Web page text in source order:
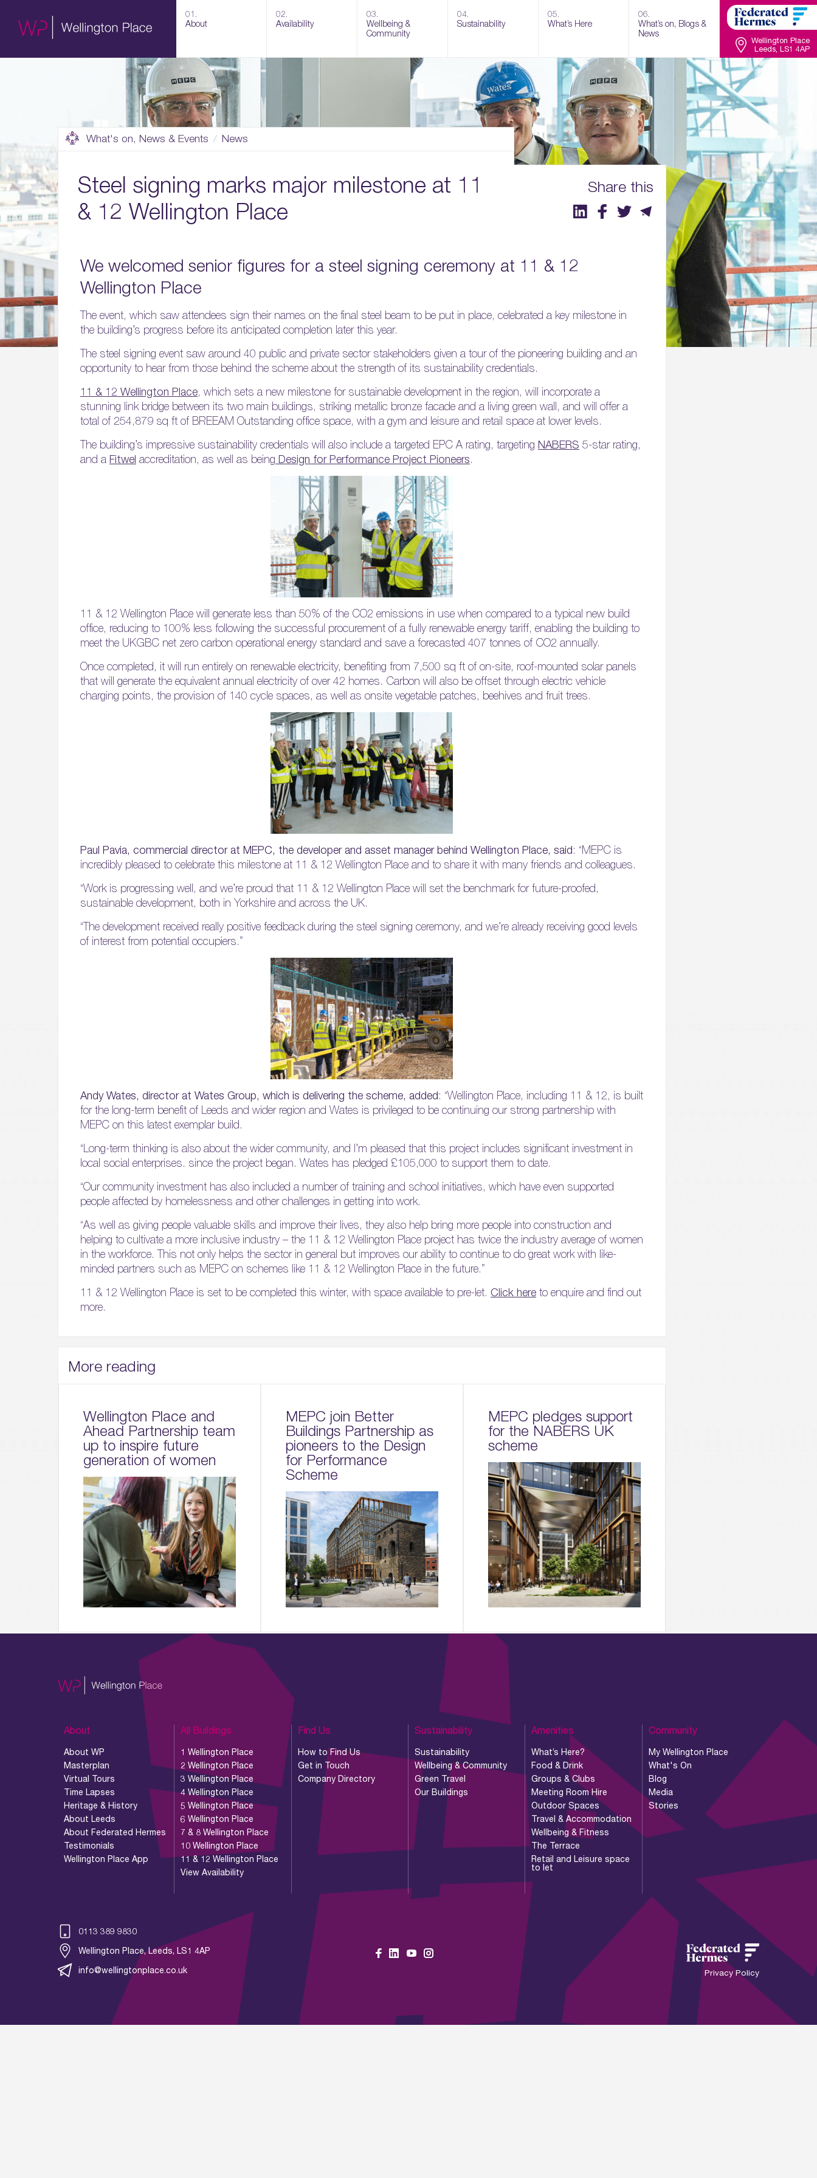
01.
About
02.
Availability
03.
Wellbeing &
Community
04.
Sustainability
05.
What’s Here
06.
What’s on, Blogs &
News
Wellington Place
Leeds, LS1 4AP
What's on, News & Events News
Steel signing marks major milestone at 11
& 12 Wellington Place
Share this
We welcomed senior figures for a steel signing ceremony at 11 & 12
Wellington Place
The event, which saw attendees sign their names on the final steel beam to be put in place, celebrated a key milestone in
the building’s progress before its anticipated completion later this year.
The steel signing event saw around 40 public and private sector stakeholders given a tour of the pioneering building and an
opportunity to hear from those behind the scheme about the strength of its sustainability credentials.
11 & 12 Wellington Place, which sets a new milestone for sustainable development in the region, will incorporate a
stunning link bridge between its two main buildings, striking metallic bronze facade and a living green wall, and will offer a
total of 254,879 sq ft of BREEAM Outstanding office space, with a gym and leisure and retail space at lower levels.
The building’s impressive sustainability credentials will also include a targeted EPC A rating, targeting NABERS 5-star rating,
and a Fitwel accreditation, as well as being Design for Performance Project Pioneers.
11 & 12 Wellington Place will generate less than 50% of the CO2 emissions in use when compared to a typical new build
office, reducing to 100% less following the successful procurement of a fully renewable energy tariff, enabling the building to
meet the UKGBC net zero carbon operational energy standard and save a forecasted 407 tonnes of CO2 annually.
Once completed, it will run entirely on renewable electricity, benefiting from 7,500 sq ft of on-site, roof-mounted solar panels
that will generate the equivalent annual electricity of over 42 homes. Carbon will also be offset through electric vehicle
charging points, the provision of 140 cycle spaces, as well as onsite vegetable patches, beehives and fruit trees.
Paul Pavia, commercial director at MEPC, the developer and asset manager behind Wellington Place, said: “MEPC is
incredibly pleased to celebrate this milestone at 11 & 12 Wellington Place and to share it with many friends and colleagues.
“Work is progressing well, and we’re proud that 11 & 12 Wellington Place will set the benchmark for future-proofed,
sustainable development, both in Yorkshire and across the UK.
“The development received really positive feedback during the steel signing ceremony, and we’re already receiving good levels
of interest from potential occupiers.”
Andy Wates, director at Wates Group, which is delivering the scheme, added: “Wellington Place, including 11 & 12, is built
for the long-term benefit of Leeds and wider region and Wates is privileged to be continuing our strong partnership with
MEPC on this latest exemplar build.
“Long-term thinking is also about the wider community, and I’m pleased that this project includes significant investment in
local social enterprises. since the project began. Wates has pledged £105,000 to support them to date.
“Our community investment has also included a number of training and school initiatives, which have even supported
people affected by homelessness and other challenges in getting into work.
“As well as giving people valuable skills and improve their lives, they also help bring more people into construction and
helping to cultivate a more inclusive industry – the 11 & 12 Wellington Place project has twice the industry average of women
in the workforce. This not only helps the sector in general but improves our ability to continue to do great work with like-
minded partners such as MEPC on schemes like 11 & 12 Wellington Place in the future.”
11 & 12 Wellington Place is set to be completed this winter, with space available to pre-let. Click here to enquire and find out
more.
More reading
Wellington Place and
Ahead Partnership team
up to inspire future
generation of women
MEPC join Better
Buildings Partnership as
pioneers to the Design
for Performance
Scheme
MEPC pledges support
for the NABERS UK
scheme
About
About WP
Masterplan
Virtual Tours
Time Lapses
Heritage & History
About Leeds
About Federated Hermes
Testimonials
Wellington Place App
All Buildings
1 Wellington Place
2 Wellington Place
3 Wellington Place
4 Wellington Place
5 Wellington Place
6 Wellington Place
7 & 8 Wellington Place
10 Wellington Place
11 & 12 Wellington Place
View Availability
Find Us
How to Find Us
Get in Touch
Company Directory
Sustainability
Sustainability
Wellbeing & Community
Green Travel
Our Buildings
Amenities
What’s Here?
Food & Drink
Groups & Clubs
Meeting Room Hire
Outdoor Spaces
Travel & Accommodation
Wellbeing & Fitness
The Terrace
Retail and Leisure space
to let
Community
My Wellington Place
What's On
Blog
Media
Stories
0113 389 9830
Wellington Place, Leeds, LS1 4AP
info@wellingtonplace.co.uk
Privacy Policy